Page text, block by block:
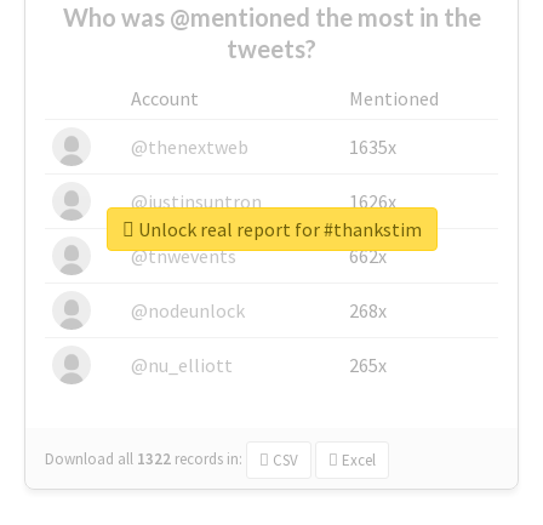
Who was @mentioned the most in the
tweets?
Account
Mentioned
@thenextweb
1635x
@justinsuntron 1626x
@tnwevents 662x
@nodeunlock 268x
@nu_elliott 265x
Download all 1322 records in: CSV Excel
Unlock real report for #thankstim